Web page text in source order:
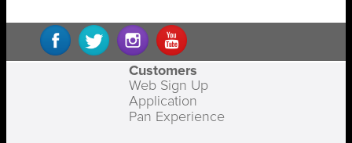
Customers
Web Sign Up
Application
Pan Experience